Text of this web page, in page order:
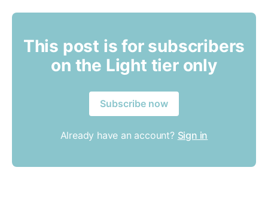
This post is for subscribers
on the Light tier only
Subscribe now
Already have an account? Sign in